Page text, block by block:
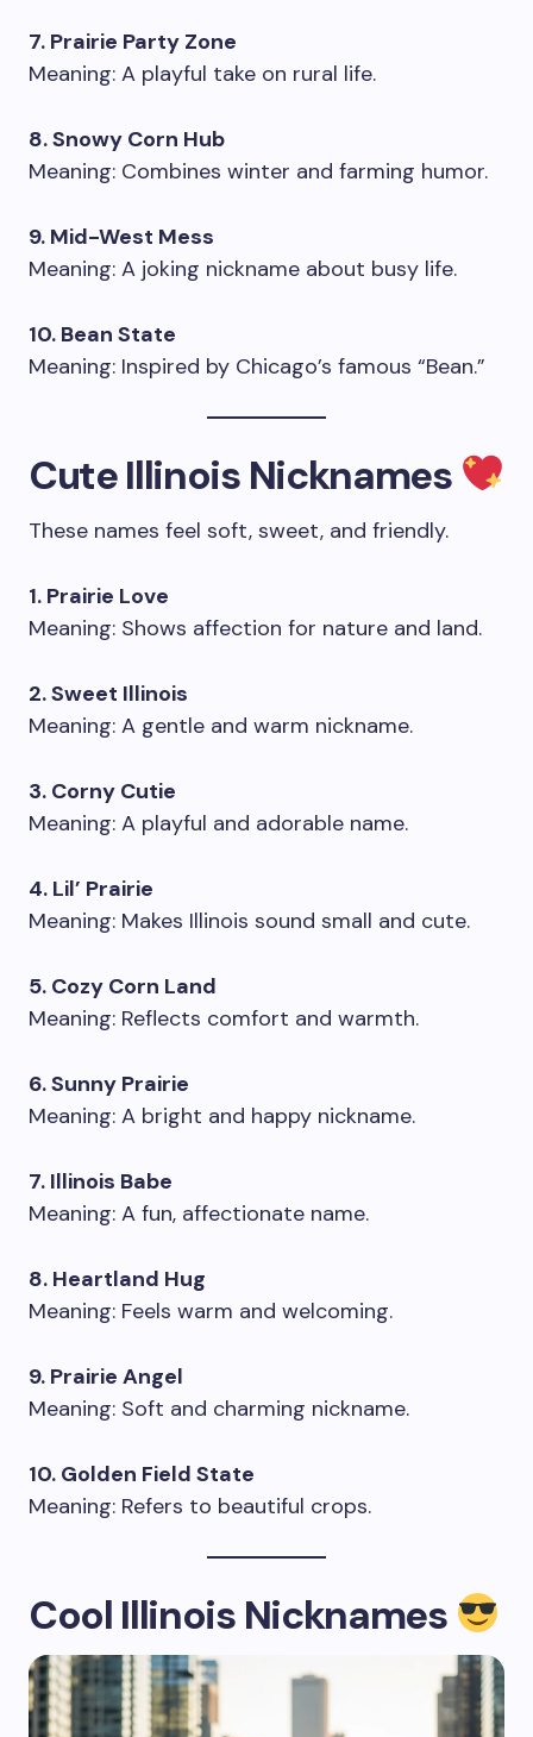
7. Prairie Party Zone
Meaning: A playful take on rural life.
8. Snowy Corn Hub
Meaning: Combines winter and farming humor.
9. Mid-West Mess
Meaning: A joking nickname about busy life.
10. Bean State
Meaning: Inspired by Chicago’s famous “Bean.”
Cute Illinois Nicknames
These names feel soft, sweet, and friendly.
1. Prairie Love
Meaning: Shows affection for nature and land.
2. Sweet Illinois
Meaning: A gentle and warm nickname.
3. Corny Cutie
Meaning: A playful and adorable name.
4. Lil’ Prairie
Meaning: Makes Illinois sound small and cute.
5. Cozy Corn Land
Meaning: Reflects comfort and warmth.
6. Sunny Prairie
Meaning: A bright and happy nickname.
7. Illinois Babe
Meaning: A fun, affectionate name.
8. Heartland Hug
Meaning: Feels warm and welcoming.
9. Prairie Angel
Meaning: Soft and charming nickname.
10. Golden Field State
Meaning: Refers to beautiful crops.
Cool Illinois Nicknames